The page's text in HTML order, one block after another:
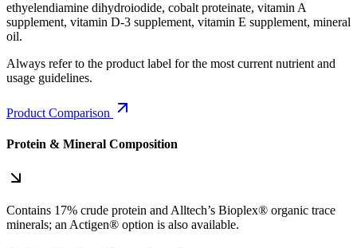
ethyelendiamine dihydroiodide, cobalt proteinate, vitamin A
supplement, vitamin D-3 supplement, vitamin E supplement, mineral
oil.
Always refer to the product label for the most current nutrient and
usage guidelines.
Product Comparison
Protein & Mineral Composition
Contains 17% crude protein and Alltech’s Bioplex® organic trace
minerals; an Actigen® option is also available.